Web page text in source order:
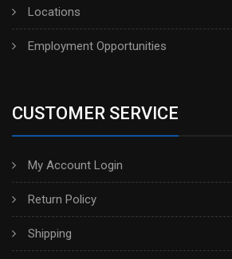
Locations
Employment Opportunities
CUSTOMER SERVICE
My Account Login
Return Policy
Shipping